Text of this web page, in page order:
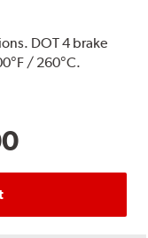
DOT 4 brake
/ 260°C.